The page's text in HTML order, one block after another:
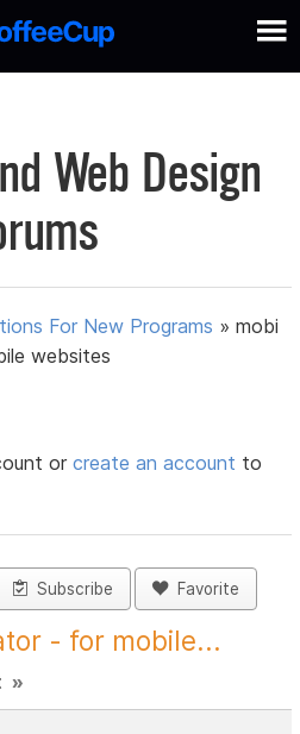
Web Design
For New Programs »mobi
websites
orcreate an account to
Subscribe Favorite
- for mobile...
»